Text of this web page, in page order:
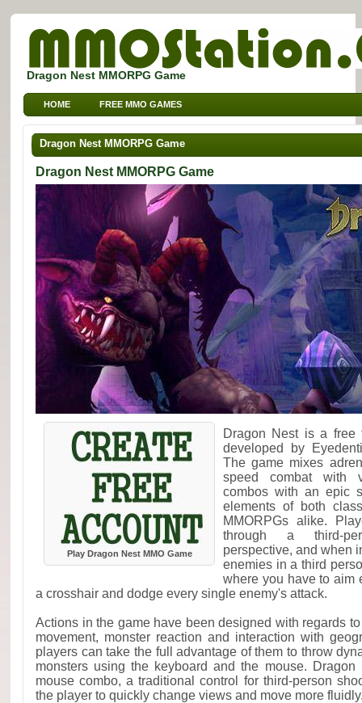
Dragon Nest MMORPG Game
HOME FREE MMO GAMES
FREE MMORPG BROWSER GAMES FREE KIDS MMO GAMES
FREE SPORTS MMO GAMES
Dragon Nest MMORPG Game
Dragon Nest MMORPG Game
Play Dragon Nest MMO Game
Dragon Nest is a free
developed by
The game mixes
speed combat with
combos with an epic
elements of both
MMORPGs alike.
through a third-
perspective, and when
enemies in a third
where you have to aim
a crosshair and dodge every single enemy's attack.
Actions in the game have been designed with regards
movement, monster reaction and interaction with
players can take the full advantage of them to throw
monsters using the keyboard and the mouse.
mouse combo, a traditional control for third-person
the player to quickly change views and move more